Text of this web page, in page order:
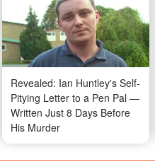
Revealed: Ian Huntley's Self-
Pitying Letter to a Pen Pal —
Written Just 8 Days Before
His Murder